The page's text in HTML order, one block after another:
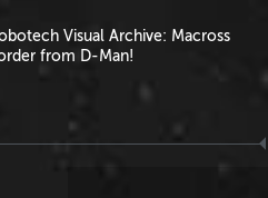
Visual Archive: Macross
from D-Man!